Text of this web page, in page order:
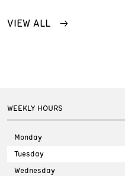
VIEW ALL
WEEKLY HOURS
Monday
Tuesday
Wednesday